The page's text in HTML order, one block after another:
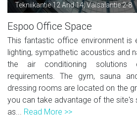
Tekniikantie 12 And 14; Vaisalantie 2-8
Espoo Office Space
This fantastic office environment is
lighting, sympathetic acoustics and
the air conditioning solutions
requirements. The gym, sauna
dressing rooms are located on the
you can take advantage of the site's
as... Read More >>